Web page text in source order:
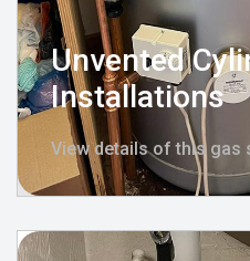
Unvented
Installations
View details of this gas